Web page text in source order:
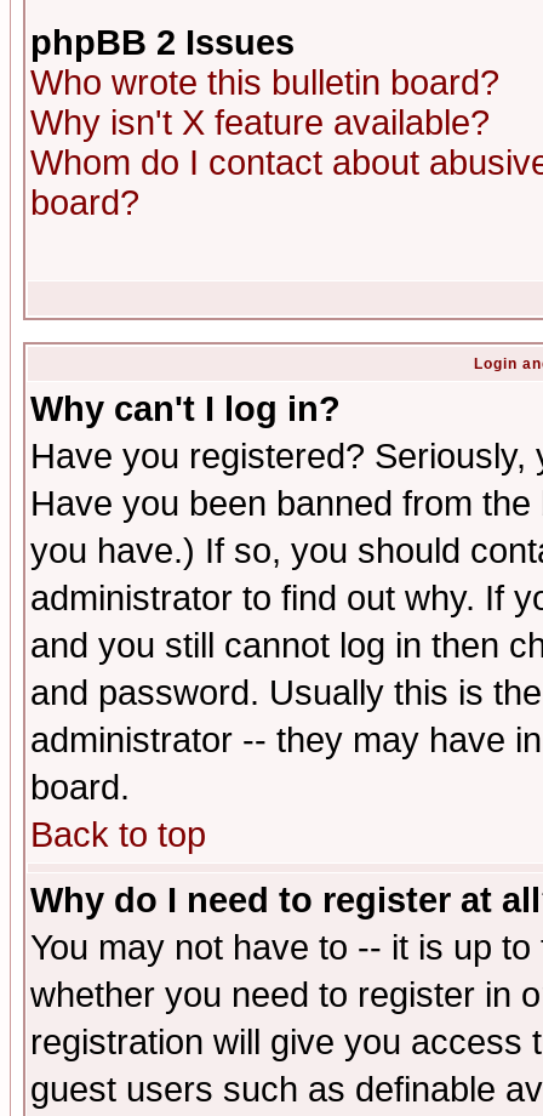
phpBB 2 Issues
Who wrote this bulletin board?
Why isn't X feature available?
Whom do I contact about
board?
Login
Why can't I log in?
Have you registered?
Have you been banned from
you have.) If so, you should
administrator to find out why. If
and you still cannot log in then
and password. Usually this is
administrator -- they may have
board.
Back to top
Why do I need to register at
You may not have to -- it is up
whether you need to register in
registration will give you access
guest users such as definable